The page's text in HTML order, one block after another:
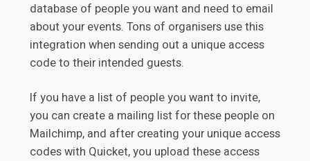
database of people you want and need to email
about your events. Tons of organisers use this
integration when sending out a unique access
code to their intended guests.
If you have a list of people you want to invite,
you can create a mailing list for these people on
Mailchimp, and after creating your unique access
codes with Quicket, you upload these access